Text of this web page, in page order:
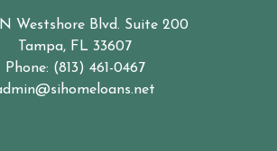
Westshore Blvd. Suite 200
Tampa, FL 33607
Phone: (813) 461-0467